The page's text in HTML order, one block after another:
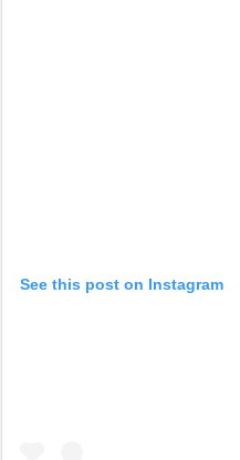
See this post on Instagram